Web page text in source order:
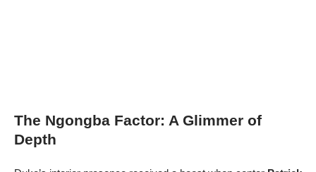
The Ngongba Factor: A Glimmer of
Depth